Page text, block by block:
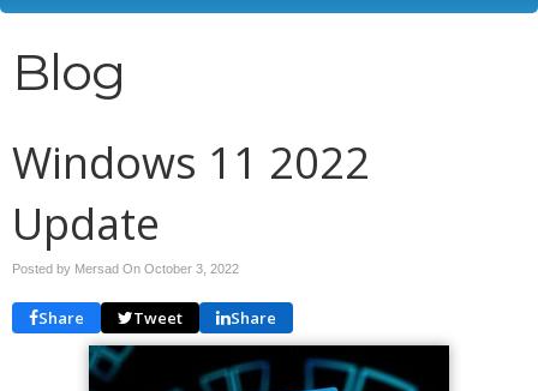
Blog
Windows 11 2022
Update
Posted by Mersad On October 3, 2022
Share Tweet Share